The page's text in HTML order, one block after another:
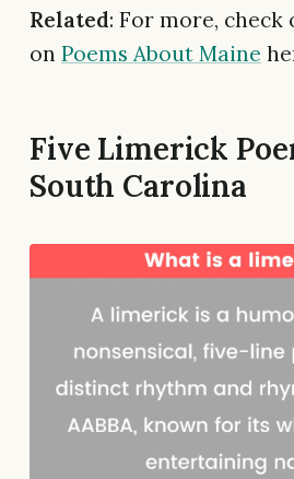
Related: For more,
on Poems About Maine
Five Limerick
South Carolina